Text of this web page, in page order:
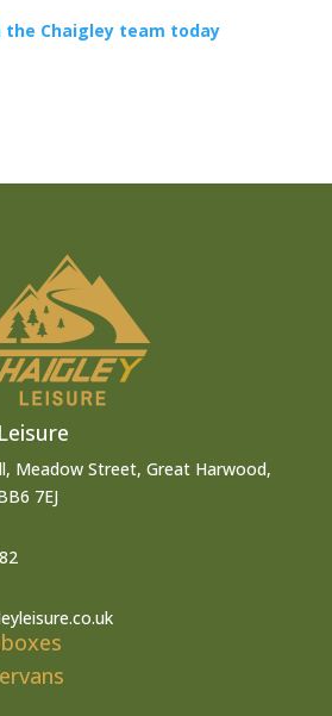
Chaigley team today
Meadow Street, Great Harwood,
7EJ